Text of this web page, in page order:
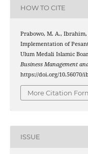
HOW TO CITE
Prabowo, M. A., Ibrahim,
Implementation of
Ulum Medali Islamic
Business Management
https://doi.org/10.56070/
More Citation
ISSUE